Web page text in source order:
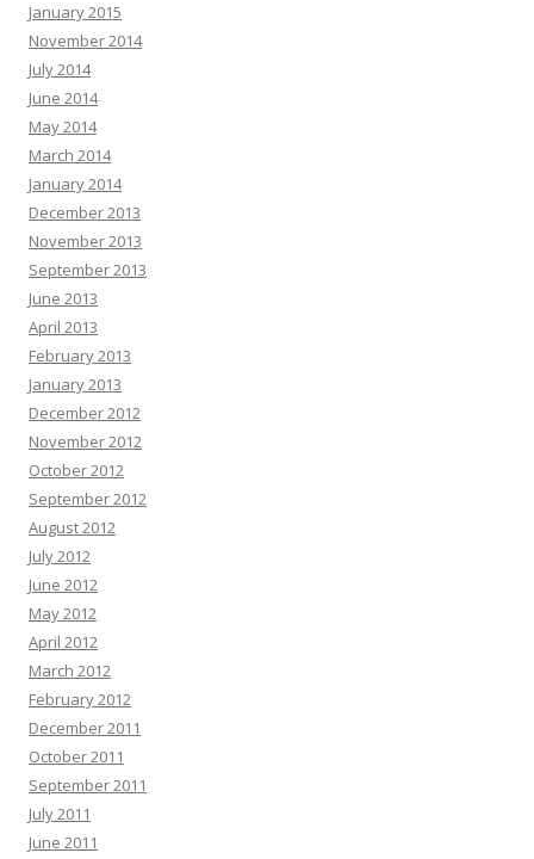
January 2015
November 2014
July 2014
June 2014
May 2014
March 2014
January 2014
December 2013
November 2013
September 2013
June 2013
April 2013
February 2013
January 2013
December 2012
November 2012
October 2012
September 2012
August 2012
July 2012
June 2012
May 2012
April 2012
March 2012
February 2012
December 2011
October 2011
September 2011
July 2011
June 2011